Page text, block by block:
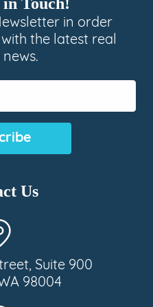
Touch!
in order
the latest real
Us
Suite 900
98004